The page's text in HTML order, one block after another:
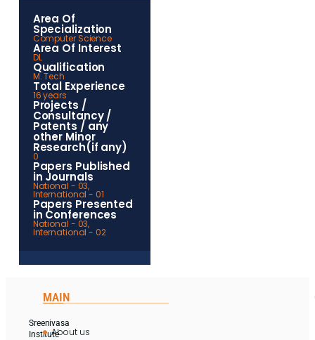
Area Of
Specialization
Computer Science
Area Of Interest
DL
Qualification
M. Tech
Total Experience
16 years
Projects /
Consultancy /
Patents / any
other Minor
Research(if any)
0
Papers Published
in Journals
National - 03,
International - 01
Papers Presented
in Conferences
National - 03,
International - 02
Sreenivasa
Institute
MAIN
About us